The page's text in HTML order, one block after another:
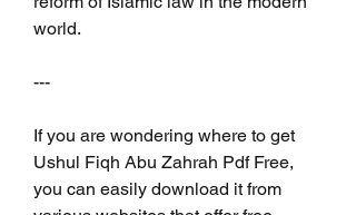
world.
---
If you are wondering where to get
Ushul Fiqh Abu Zahrah Pdf Free,
you can easily download it from